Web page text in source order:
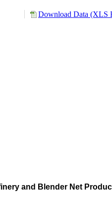
Download Data (XLS
and Blender Net